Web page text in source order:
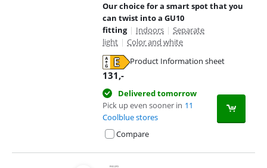
Our choice for a smart spot that you
can twist into a GU10
fitting | Indoors | Separate
light | Color and white
Product Information sheet
131,-
Delivered tomorrow
Pick up even sooner in 11
Coolblue stores
Compare